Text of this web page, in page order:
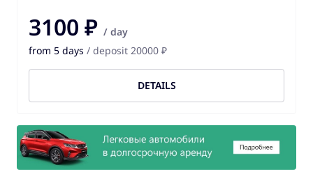
3100 ₽ / day
from 5 days / deposit 20000 ₽
DETAILS